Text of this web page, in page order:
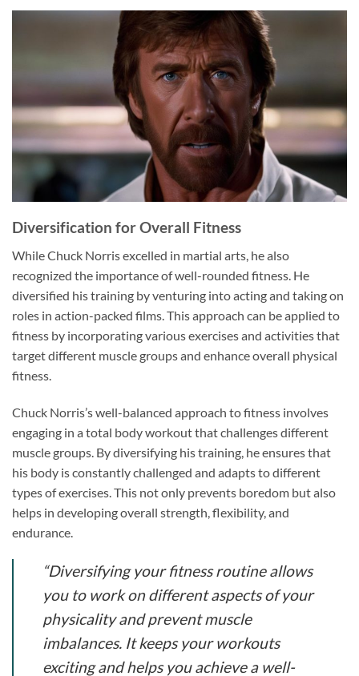
Diversification for Overall Fitness
While Chuck Norris excelled in martial arts, he also
recognized the importance of well-rounded fitness. He
diversified his training by venturing into acting and taking on
roles in action-packed films. This approach can be applied to
fitness by incorporating various exercises and activities that
target different muscle groups and enhance overall physical
fitness.
Chuck Norris’s well-balanced approach to fitness involves
engaging in a total body workout that challenges different
muscle groups. By diversifying his training, he ensures that
his body is constantly challenged and adapts to different
types of exercises. This not only prevents boredom but also
helps in developing overall strength, flexibility, and
endurance.
“Diversifying your fitness routine allows
you to work on different aspects of your
physicality and prevent muscle
imbalances. It keeps your workouts
exciting and helps you achieve a well-